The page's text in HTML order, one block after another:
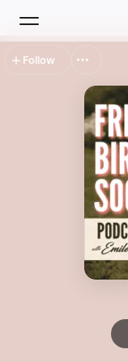
Top Charts
Follow